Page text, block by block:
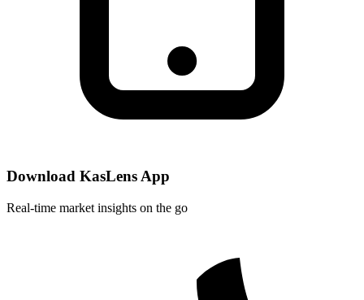
Download KasLens App
Real-time market insights on the go